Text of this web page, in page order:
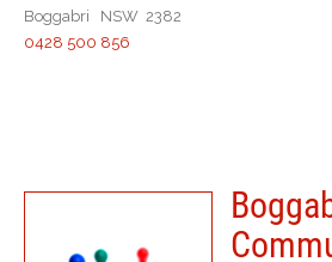
Boggabri NSW 2382
0428 500 856